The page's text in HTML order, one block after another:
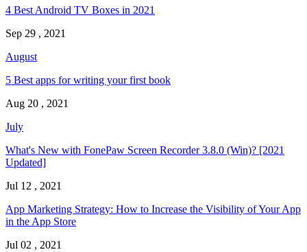
4 Best Android TV Boxes in 2021
Sep 29 , 2021
August
5 Best apps for writing your first book
Aug 20 , 2021
July
What's New with FonePaw Screen Recorder 3.8.0 (Win)? [2021
Updated]
Jul 12 , 2021
App Marketing Strategy: How to Increase the Visibility of Your App
in the App Store
Jul 02 , 2021